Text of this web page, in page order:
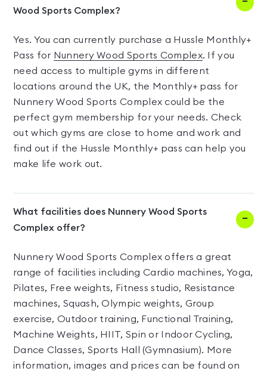
Wood Sports Complex?
Yes. You can currently purchase a Hussle Monthly+
Pass for Nunnery Wood Sports Complex. If you
need access to multiple gyms in different
locations around the UK, the Monthly+ pass for
Nunnery Wood Sports Complex could be the
perfect gym membership for your needs. Check
out which gyms are close to home and work and
find out if the Hussle Monthly+ pass can help you
make life work out.
What facilities does Nunnery Wood Sports
Complex offer?
Nunnery Wood Sports Complex offers a great
range of facilities including Cardio machines, Yoga,
Pilates, Free weights, Fitness studio, Resistance
machines, Squash, Olympic weights, Group
exercise, Outdoor training, Functional Training,
Machine Weights, HIIT, Spin or Indoor Cycling,
Dance Classes, Sports Hall (Gymnasium). More
information, images and prices can be found on